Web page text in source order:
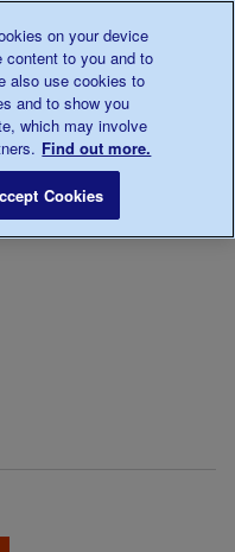
0345 123 2399
on your device
content to you and to
also use cookies to
and to show you
which may involve
Find out more.
Cookies